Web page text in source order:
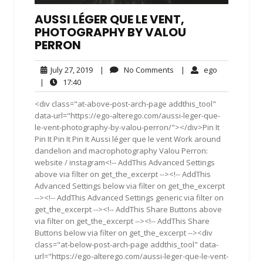
AUSSI LÉGER QUE LE VENT,
PHOTOGRAPHY BY VALOU
PERRON
July 27, 2019July
2019
| No Comments No| ego
|
17:4017:40
<div class="at-above-post-arch-page addthis_tool"
data-url="https://ego-alterego.com/aussi-leger-que-
le-vent-photography-by-valou-perron/"></div>Pin It
Pin It Pin It Pin It Aussi léger que le vent Work around
dandelion and macrophotography Valou Perron:
website / instagram<!-- AddThis Advanced Settings
above via filter on get_the_excerpt --><!-- AddThis
Advanced Settings below via filter on get_the_excerpt
--><!-- AddThis Advanced Settings generic via filter on
get_the_excerpt --><!-- AddThis Share Buttons above
via filter on get_the_excerpt --><!-- AddThis Share
Buttons below via filter on get_the_excerpt --><div
class="at-below-post-arch-page addthis_tool" data-
url="https://ego-alterego.com/aussi-leger-que-le-vent-